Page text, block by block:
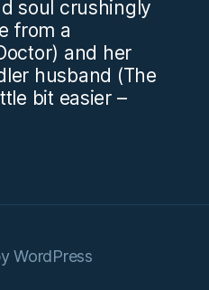
soul crushingly
from a
and her
husband (The
bit easier –
WordPress